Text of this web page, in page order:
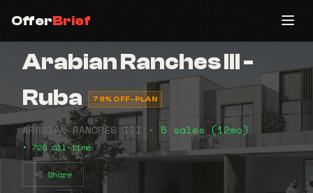
OfferBrief
Arabian Ranches lll -
Ruba
78% OFF-PLAN
ARABIAN RANCHES III • 5 sales (12mo)
• 720 all-time
Share